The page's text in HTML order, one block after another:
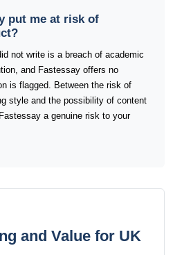
put me at risk of
not write is a breach of academic
and Fastessay offers no
is flagged. Between the risk of
style and the possibility of content
a genuine risk to your
and Value for UK